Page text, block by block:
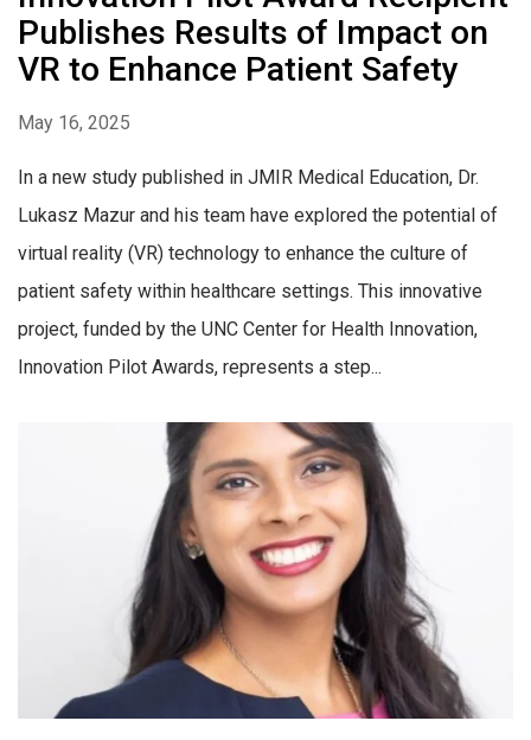
Publishes Results of Impact on
VR to Enhance Patient Safety
May 16, 2025
In a new study published in JMIR Medical Education, Dr.
Lukasz Mazur and his team have explored the potential of
virtual reality (VR) technology to enhance the culture of
patient safety within healthcare settings. This innovative
project, funded by the UNC Center for Health Innovation,
Innovation Pilot Awards, represents a step...